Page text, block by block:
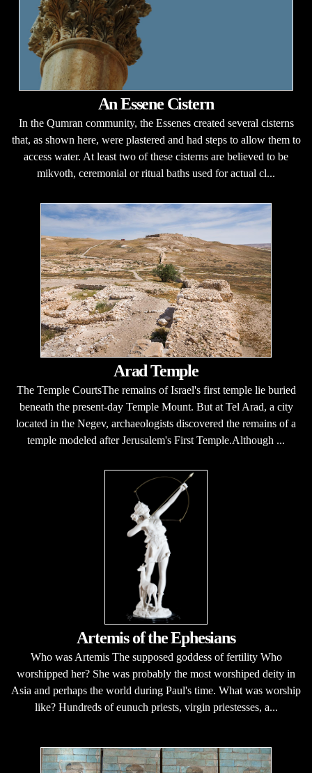
An Essene Cistern
In the Qumran community, the Essenes created several cisterns
that, as shown here, were plastered and had steps to allow them to
access water. At least two of these cisterns are believed to be
mikvoth, ceremonial or ritual baths used for actual cl...
Arad Temple
The Temple CourtsThe remains of Israel's first temple lie buried
beneath the present-day Temple Mount. But at Tel Arad, a city
located in the Negev, archaeologists discovered the remains of a
temple modeled after Jerusalem's First Temple.Although ...
Artemis of the Ephesians
Who was Artemis The supposed goddess of fertility Who
worshipped her? She was probably the most worshiped deity in
Asia and perhaps the world during Paul's time. What was worship
like? Hundreds of eunuch priests, virgin priestesses, a...